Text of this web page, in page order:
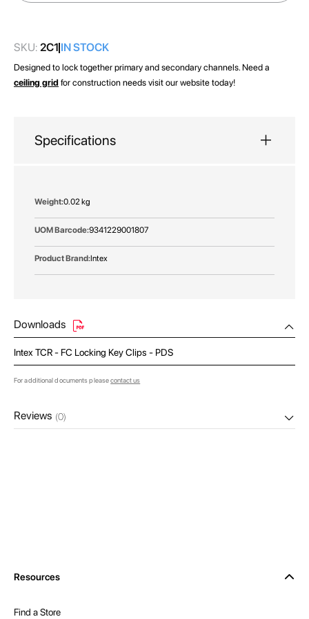
SKU: 2C1 IN STOCK
Designed to lock together primary and secondary channels. Need a
ceiling grid for construction needs visit our website today!
Specifications
More
0.02 kg
9341229001807
Intex
Downloads
Intex TCR - FC Locking Key Clips - PDS
For additional documents pleasecontact us
Reviews (0)
Resources
Find a Store